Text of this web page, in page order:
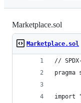
Marketplace.sol
Marketplace.sol
//
import